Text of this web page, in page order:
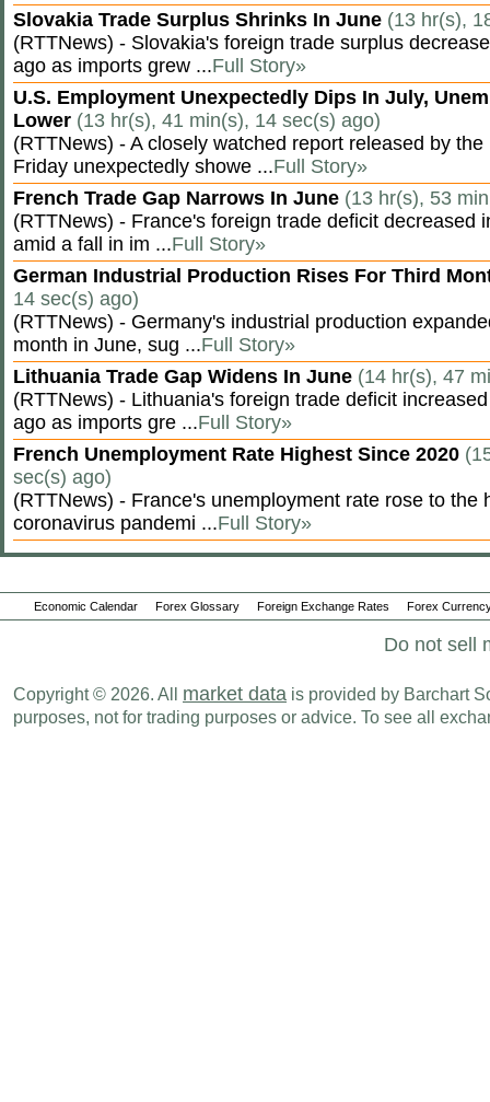
Slovakia Trade Surplus Shrinks In June (13 hr(s),
(RTTNews) - Slovakia's foreign trade surplus
ago as imports grew ...Full Story»
U.S. Employment Unexpectedly Dips In July,
Lower (13 hr(s), 41 min(s), 14 sec(s) ago)
(RTTNews) - A closely watched report released by
Friday unexpectedly showe ...Full Story»
French Trade Gap Narrows In June (13 hr(s), 53
(RTTNews) - France's foreign trade deficit decreased
amid a fall in im ...Full Story»
German Industrial Production Rises For Third
14 sec(s) ago)
(RTTNews) - Germany's industrial production
month in June, sug ...Full Story»
Lithuania Trade Gap Widens In June (14 hr(s), 47
(RTTNews) - Lithuania's foreign trade deficit
ago as imports gre ...Full Story»
French Unemployment Rate Highest Since 2020
sec(s) ago)
(RTTNews) - France's unemployment rate rose to the
coronavirus pandemi ...Full Story»
Economic Calendar Forex Glossary Foreign Exchange Rates Forex
Do not sell
Copyright © 2026. All market data is provided by Barchart
purposes, not for trading purposes or advice. To see all